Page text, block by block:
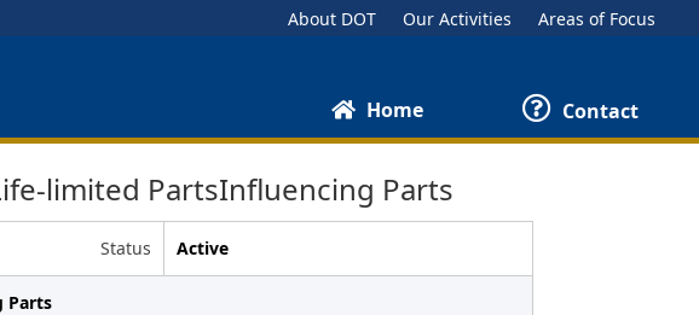
About DOT Our Activities Areas of Focus
Home Contact
limited PartsInfluencing Parts
Status Active
Parts